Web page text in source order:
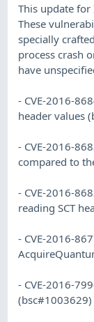
This update
These
specially
process crash
have
- CVE-2016-
header values
- CVE-2016-
compared to
- CVE-2016-
reading SCT
- CVE-2016-
- CVE-2016-
(bsc#1003629)